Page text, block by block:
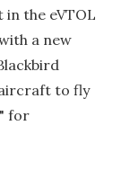
the eVTOL
a new
to fly
for